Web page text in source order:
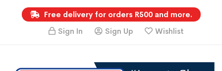
Free delivery for orders R500 and more.
Sign In
Sign Up Wishlist